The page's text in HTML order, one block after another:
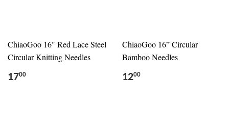
ChiaoGoo 16" Red Lace Steel
Circular Knitting Needles
1700
ChiaoGoo 16” Circular
Bamboo Needles
1200